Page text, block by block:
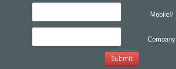
Mobile#
Company